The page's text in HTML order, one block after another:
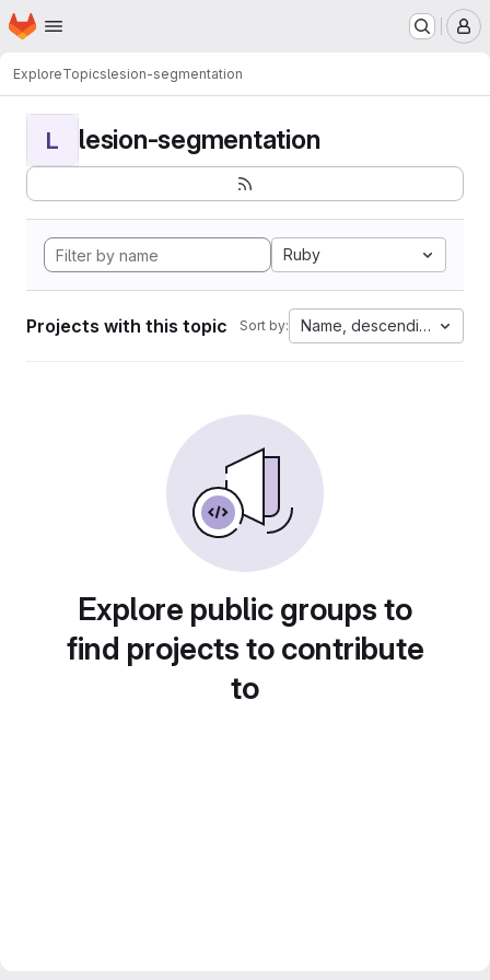
Skip to main content
Homepage
ExploreTopicslesion-segmentation
L lesion-segmentation
Ruby
Projects with this topic Sort by: Name, descending
Explore public groups to
find projects to contribute
to